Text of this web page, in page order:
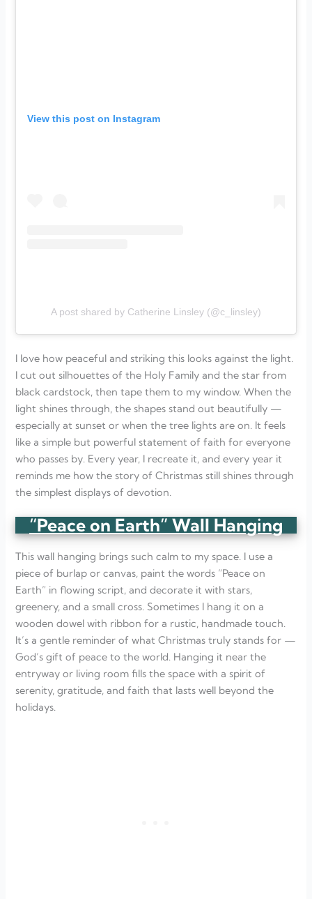
View this post on Instagram
A post shared by Catherine Linsley (@c_linsley)
I love how peaceful and striking this looks against the light.
I cut out silhouettes of the Holy Family and the star from
black cardstock, then tape them to my window. When the
light shines through, the shapes stand out beautifully —
especially at sunset or when the tree lights are on. It feels
like a simple but powerful statement of faith for everyone
who passes by. Every year, I recreate it, and every year it
reminds me how the story of Christmas still shines through
the simplest displays of devotion.
“Peace on Earth” Wall Hanging
This wall hanging brings such calm to my space. I use a
piece of burlap or canvas, paint the words “Peace on
Earth” in flowing script, and decorate it with stars,
greenery, and a small cross. Sometimes I hang it on a
wooden dowel with ribbon for a rustic, handmade touch.
It’s a gentle reminder of what Christmas truly stands for —
God’s gift of peace to the world. Hanging it near the
entryway or living room fills the space with a spirit of
serenity, gratitude, and faith that lasts well beyond the
holidays.